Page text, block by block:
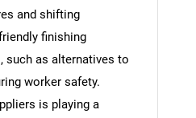
and shifting
finishing
such as alternatives to
worker safety.
is playing a